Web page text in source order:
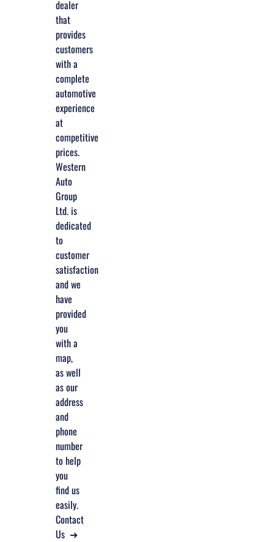
dealer
that
provides
customers
with a
complete
automotive
experience
at
competitive
prices.
Western
Auto
Group
Ltd. is
dedicated
to
customer
satisfaction
and we
have
provided
you
with a
map,
as well
as our
address
and
phone
number
to help
you
find us
easily.
Contact
Us ➔